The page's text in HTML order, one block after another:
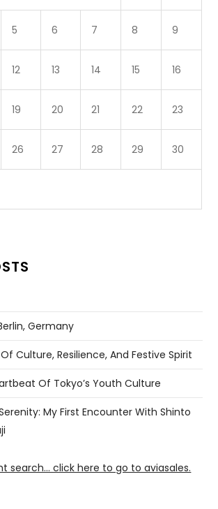
5 6 7 8 9
12 13 14 15 16
19 20 21 22 23
26 27 28 29 30
Germany
Culture, Resilience, And Festive Spirit
Of Tokyo’s Youth Culture
My First Encounter With Shinto
search... click here to go to aviasales.